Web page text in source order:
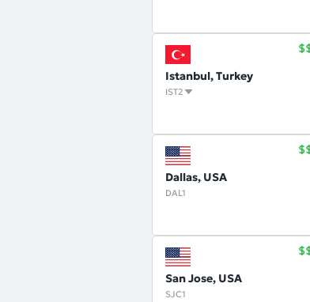
Istanbul, Turkey
IST2
Dallas, USA
DAL1
San Jose, USA
SJC1